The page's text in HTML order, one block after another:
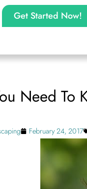
Get Started Now!
Need To
February 24, 2017